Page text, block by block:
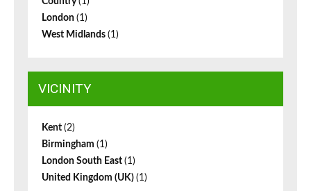
London (1)
West Midlands (1)
VICINITY
Kent (2)
Birmingham (1)
London South East (1)
United Kingdom (UK) (1)